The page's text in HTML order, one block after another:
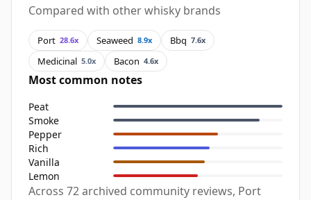
Compared with other whisky brands
Port 28.6x Seaweed 8.9x Bbq 7.6x
Medicinal 5.0x Bacon 4.6x
Most common notes
Peat
Smoke
Pepper
Rich
Vanilla
Lemon
Across 72 archived community reviews, Port